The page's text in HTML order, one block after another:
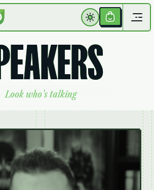
Your
PEAKERS
Look who's talking